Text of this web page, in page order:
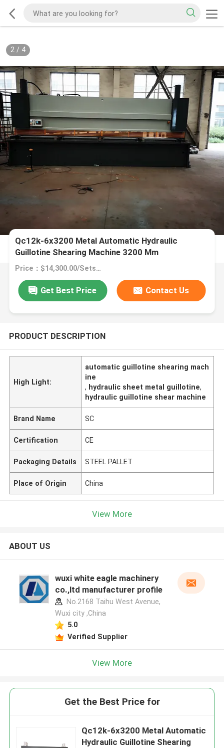
2/ 4
Qc12k-6x3200 Metal Automatic Hydraulic
Guillotine Shearing Machine 3200 Mm
Price：$14,300.00/Sets >=1 Sets
Get Best Price Contact Us
PRODUCT DESCRIPTION
High Light:
automatic guillotine shearing mach
ine
, hydraulic sheet metal guillotine,
hydraulic guillotine shear machine
Brand Name SC
Certification CE
Packaging Details STEEL PALLET
Place of Origin China
View More
ABOUT US
wuxi white eagle machinery
co.,ltd manufacturer profile
No.2168 Taihu West Avenue,
Wuxi city ,China
5.0
Verified Supplier
View More
Get the Best Price for
Qc12k-6x3200 Metal Automatic
Hydraulic Guillotine Shearing